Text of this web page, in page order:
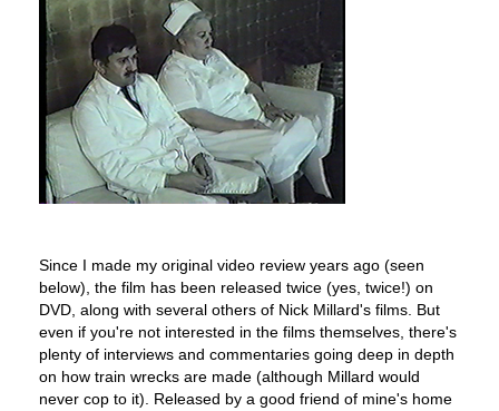
Since I made my original video review years ago (seen
below), the film has been released twice (yes, twice!) on
DVD, along with several others of Nick Millard's films. But
even if you're not interested in the films themselves, there's
plenty of interviews and commentaries going deep in depth
on how train wrecks are made (although Millard would
never cop to it). Released by a good friend of mine's home